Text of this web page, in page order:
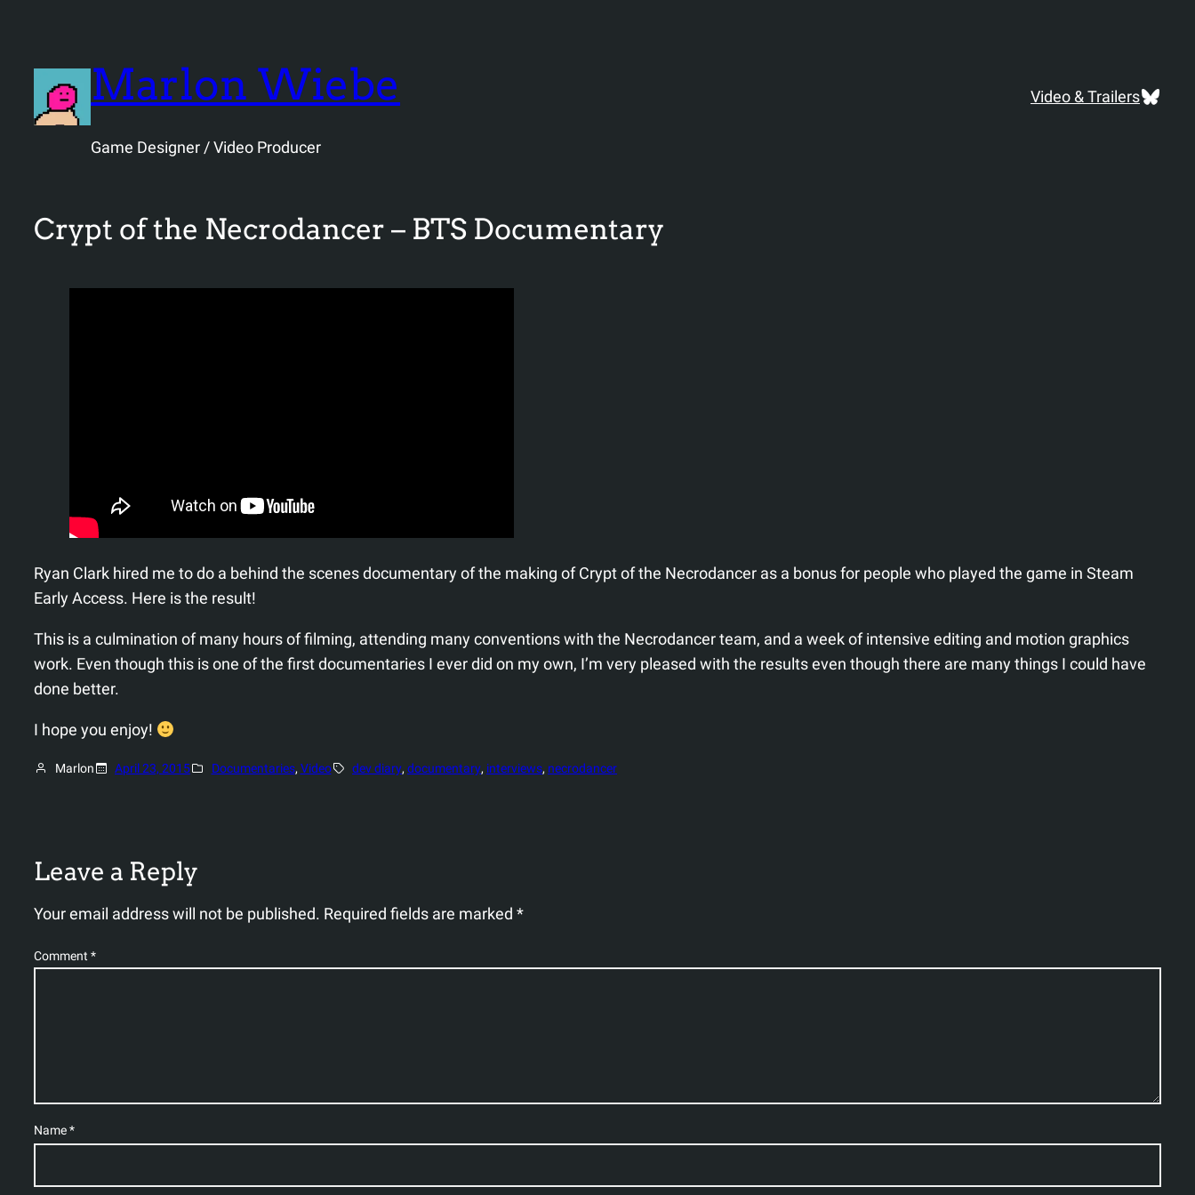
content
Marlon Wiebe
Game Designer / Video Producer
Video & Trailers
Crypt of the Necrodancer – BTS Documentary
Ryan Clark hired me to do a behind the scenes documentary of the making of Crypt of the Necrodancer as a bonus for people who played the game in Steam
Early Access. Here is the result!
This is a culmination of many hours of filming, attending many conventions with the Necrodancer team, and a week of intensive editing and motion graphics
work. Even though this is one of the first documentaries I ever did on my own, I’m very pleased with the results even though there are many things I could have
done better.
I hope you enjoy!
Marlon April 23, 2015 Documentaries, Video dev diary, documentary, interviews, necrodancer
Leave a Reply
Your email address will not be published. Required fields are marked *
Comment *
Name*